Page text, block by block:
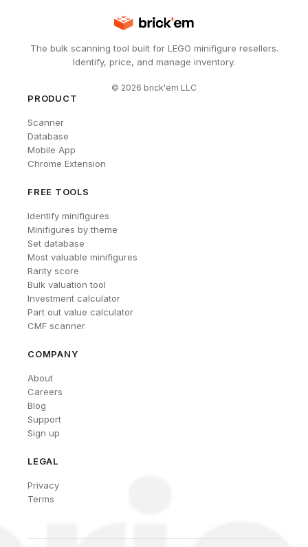
The bulk scanning tool built for LEGO minifigure resellers.
Identify, price, and manage inventory.
© 2026 brick'em LLC
PRODUCT
Scanner
Database
Mobile App
Chrome Extension
FREE TOOLS
Identify minifigures
Minifigures by theme
Set database
Most valuable minifigures
Rarity score
Bulk valuation tool
Investment calculator
Part out value calculator
CMF scanner
COMPANY
About
Careers
Blog
Support
Sign up
LEGAL
Privacy
Terms